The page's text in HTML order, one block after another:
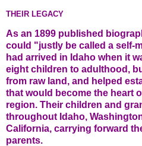
THEIR LEGACY
As an 1899 published
could "justly be called a self-
had arrived in Idaho when it
eight children to adulthood,
from raw land, and helped
that would become the heart
region. Their children and
throughout Idaho,
California, carrying forward
parents.